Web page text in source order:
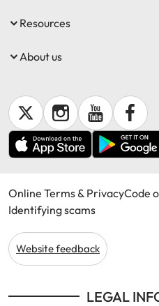
Resources
About us
Online Terms & PrivacyCode
Identifying scams
Website feedback
LEGAL